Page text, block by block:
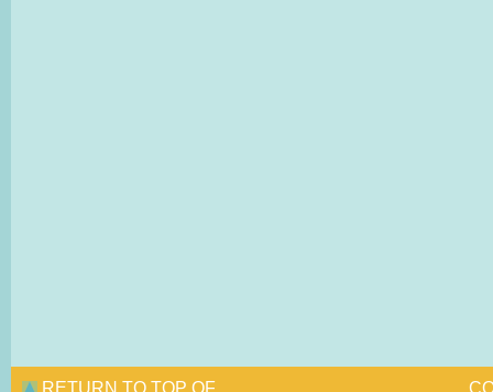
RETURN TO TOP OF